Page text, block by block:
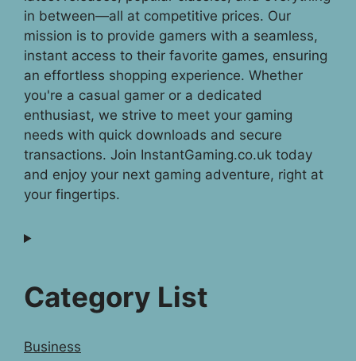
in between—all at competitive prices. Our
mission is to provide gamers with a seamless,
instant access to their favorite games, ensuring
an effortless shopping experience. Whether
you're a casual gamer or a dedicated
enthusiast, we strive to meet your gaming
needs with quick downloads and secure
transactions. Join InstantGaming.co.uk today
and enjoy your next gaming adventure, right at
your fingertips.
Category List
Business